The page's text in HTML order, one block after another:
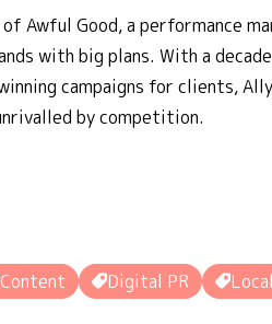
Awful Good, a performance
with big plans. With a
campaigns for clients,
by competition.
Content Digital PR